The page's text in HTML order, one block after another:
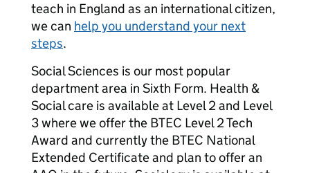
teach in England as an international citizen,
we can help you understand your next
steps.
Social Sciences is our most popular
department area in Sixth Form. Health &
Social care is available at Level 2 and Level
3 where we offer the BTEC Level 2 Tech
Award and currently the BTEC National
Extended Certificate and plan to offer an